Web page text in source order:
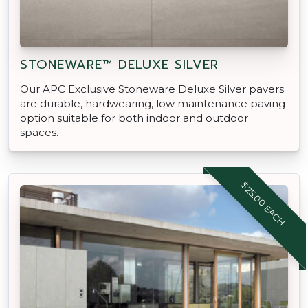
STONEWARE™ DELUXE SILVER
Our APC Exclusive Stoneware Deluxe Silver pavers
are durable, hardwearing, low maintenance paving
option suitable for both indoor and outdoor
spaces.
$25.00 EACH